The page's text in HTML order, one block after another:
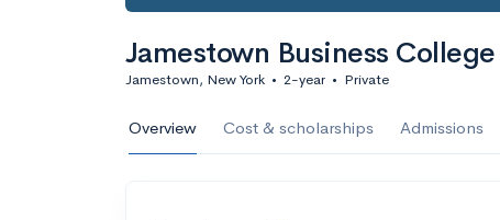
Jamestown Business College
Jamestown, New York • 2-year • Private
Overview Cost & scholarships Admissions